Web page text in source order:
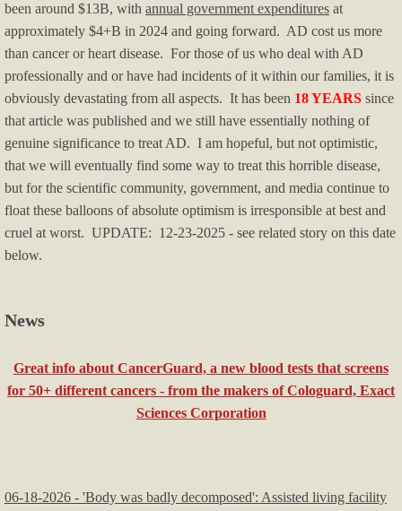
OK/OKC News
Politics & Media
Political Humor I
Political Humor II
Pol Humor II - p.2
Religious Issues
been around $13B, with annual government expenditures at
approximately $4+B in 2024 and going forward. AD cost us more
than cancer or heart disease. For those of us who deal with AD
professionally and or have had incidents of it within our families, it is
obviously devastating from all aspects. It has been 18 YEARS since
that article was published and we still have essentially nothing of
genuine significance to treat AD. I am hopeful, but not optimistic,
that we will eventually find some way to treat this horrible disease,
but for the scientific community, government, and media continue to
float these balloons of absolute optimism is irresponsible at best and
cruel at worst. UPDATE: 12-23-2025 - see related story on this date
below.
News
Great info about CancerGuard, a new blood tests that screens
for 50+ different cancers - from the makers of Cologuard, Exact
Sciences Corporation
06-18-2026 - 'Body was badly decomposed': Assisted living facility